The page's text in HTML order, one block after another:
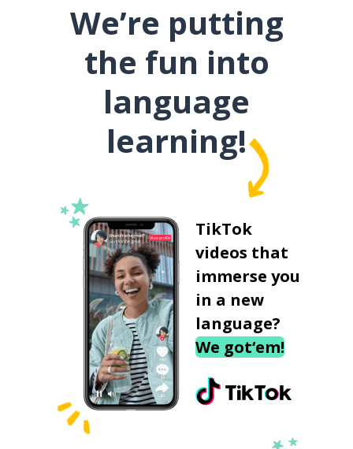
We’re putting
the fun into
language
learning!
TikTok
videos that
immerse you
in a new
language?
We got‘em!